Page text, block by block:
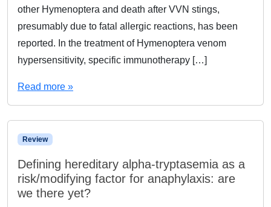
other Hymenoptera and death after VVN stings,
presumably due to fatal allergic reactions, has been
reported. In the treatment of Hymenoptera venom
hypersensitivity, specific immunotherapy […]
Read more »
Review
Defining hereditary alpha-tryptasemia as a
risk/modifying factor for anaphylaxis: are
we there yet?